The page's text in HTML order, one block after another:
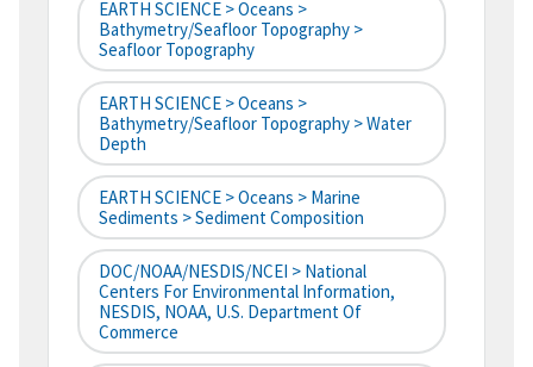
EARTH SCIENCE > Oceans >
Bathymetry/Seafloor Topography >
Seafloor Topography
EARTH SCIENCE > Oceans >
Bathymetry/Seafloor Topography > Water
Depth
EARTH SCIENCE > Oceans > Marine
Sediments > Sediment Composition
DOC/NOAA/NESDIS/NCEI > National
Centers For Environmental Information,
NESDIS, NOAA, U.S. Department Of
Commerce